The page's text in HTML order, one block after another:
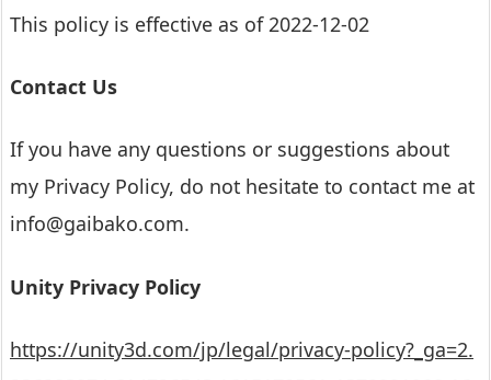
This policy is effective as of 2022-12-02
Contact Us
If you have any questions or suggestions about
my Privacy Policy, do not hesitate to contact me at
info@gaibako.com.
Unity Privacy Policy
https://unity3d.com/jp/legal/privacy-policy?_ga=2.